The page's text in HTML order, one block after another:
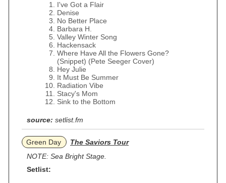
I've Got a Flair
Denise
No Better Place
Barbara H.
Valley Winter Song
Hackensack
Where Have All the Flowers Gone?
(Snippet) (Pete Seeger Cover)
Hey Julie
It Must Be Summer
Radiation Vibe
Stacy's Mom
Sink to the Bottom
source: setlist.fm
Green Day
The Saviors Tour
NOTE: Sea Bright Stage.
Setlist: